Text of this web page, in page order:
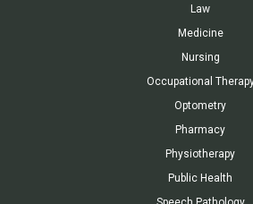
Law
Medicine
Nursing
Occupational
Optometry
Pharmacy
Physiotherapy
Public Health